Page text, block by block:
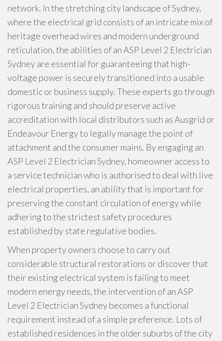
network. In the stretching city landscape of Sydney,
where the electrical grid consists of an intricate mix of
heritage overhead wires and modern underground
reticulation, the abilities of an ASP Level 2 Electrician
Sydney are essential for guaranteeing that high-
voltage power is securely transitioned into a usable
domestic or business supply. These experts go through
rigorous training and should preserve active
accreditation with local distributors such as Ausgrid or
Endeavour Energy to legally manage the point of
attachment and the consumer mains. By engaging an
ASP Level 2 Electrician Sydney, homeowner access to
a service technician who is authorised to deal with live
electrical properties, an ability that is important for
preserving the constant circulation of energy while
adhering to the strictest safety procedures
established by state regulative bodies.
When property owners choose to carry out
considerable structural restorations or discover that
their existing electrical system is failing to meet
modern energy needs, the intervention of an ASP
Level 2 Electrician Sydney becomes a functional
requirement instead of a simple preference. Lots of
established residences in the older suburbs of the city